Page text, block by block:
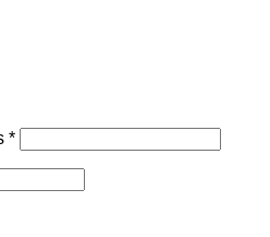
*Required